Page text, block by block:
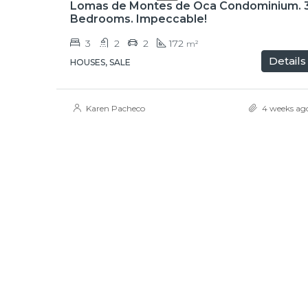
Lomas de Montes de Oca Condominium.
Bedrooms. Impeccable!
3 2 2 172 m²
HOUSES, SALE
Details
Karen Pacheco 4 weeks